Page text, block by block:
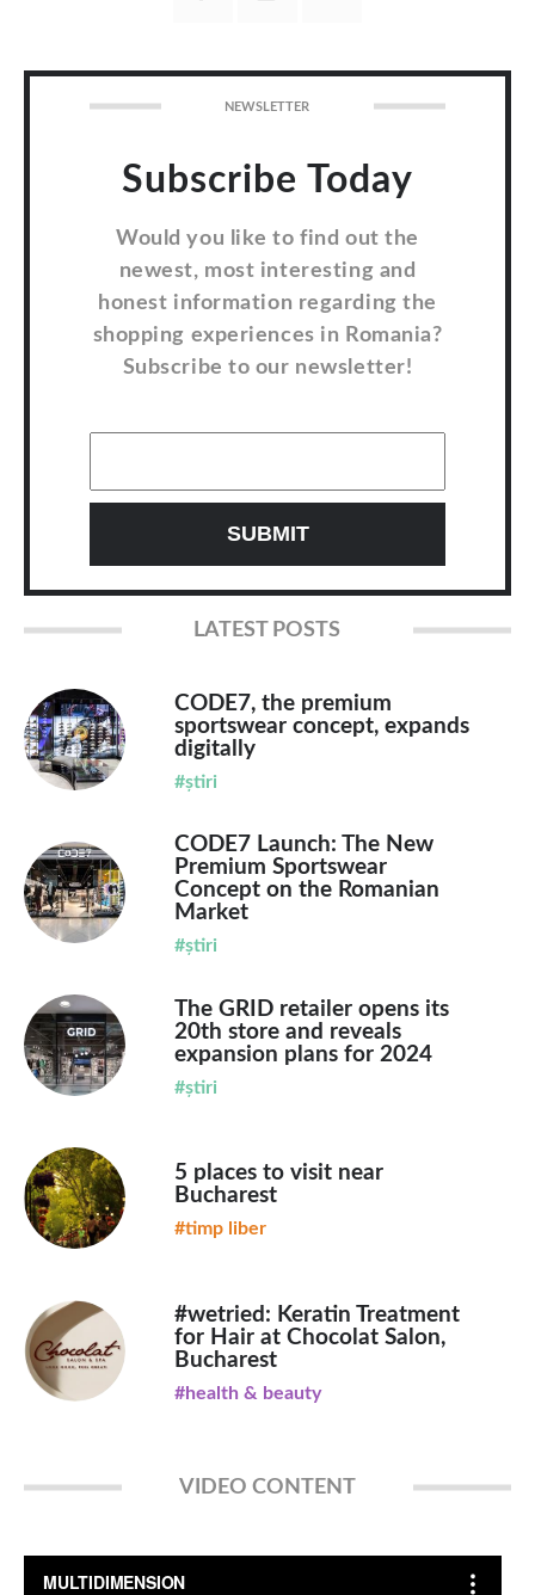
NEWSLETTER
Subscribe Today
Would you like to find out the
newest, most interesting and
honest information regarding the
shopping experiences in Romania?
Subscribe to our newsletter!
LATEST POSTS
CODE7, the premium
sportswear concept, expands
digitally
#știri
CODE7 Launch: The New
Premium Sportswear
Concept on the Romanian
Market
#știri
The GRID retailer opens its
20th store and reveals
expansion plans for 2024
#știri
5 places to visit near
Bucharest
#timp liber
#wetried: Keratin Treatment
for Hair at Chocolat Salon,
Bucharest
#health & beauty
VIDEO CONTENT